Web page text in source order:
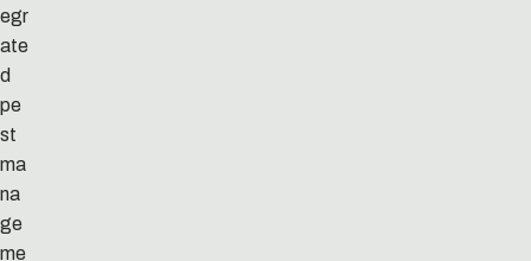
egr
ate
d
pe
st
ma
na
ge
me